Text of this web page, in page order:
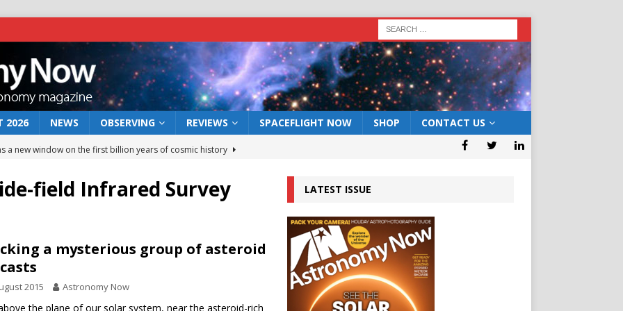
2026 NEWS OBSERVING REVIEWS SPACEFLIGHT NOW SHOP CONTACT US
a new window on the first billion years of cosmic history
act: the wind that could kill a galaxy
NEWS
preserves record of life’s building blocks
lunar impact: More than a new crater
field Infrared Survey
a mysterious group of asteroid
2015 Astronomy Now
the plane of our solar system, near the asteroid-rich
LATEST ISSUE